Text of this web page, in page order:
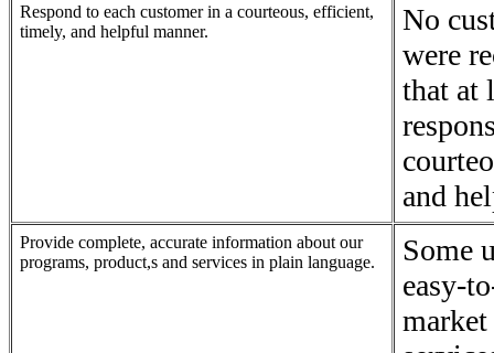
Respond to each customer in a courteous, efficient,
timely, and helpful manner.
No
were
that at
and
Provide complete, accurate information about our
programs, product,s and services in plain language.
Some
easy-